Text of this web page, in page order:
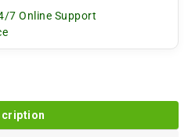
7 Online Support